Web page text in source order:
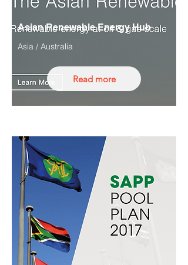
Asian Renewable Energy Hub
Asia / Australia
Read more